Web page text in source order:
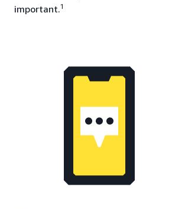
important.1